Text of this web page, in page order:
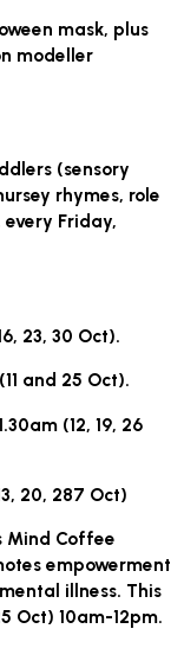
mask, plus
modeller
(sensory
rhymes, role
Friday,
23, 30 Oct).
and 25 Oct).
(12, 19, 26
20, 287 Oct)
Mind Coffee
empowerment
illness. This
Oct) 10am-12pm.